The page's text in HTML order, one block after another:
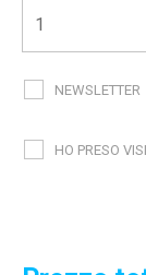
NEWSLETTER
HO PRESO